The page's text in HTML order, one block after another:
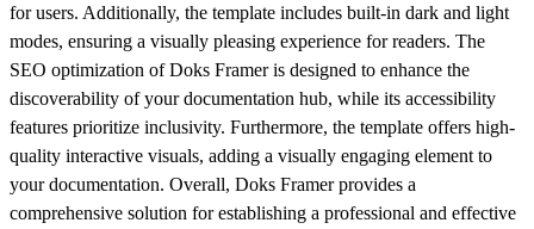
for users. Additionally, the template includes built-in dark and light
modes, ensuring a visually pleasing experience for readers. The
SEO optimization of Doks Framer is designed to enhance the
discoverability of your documentation hub, while its accessibility
features prioritize inclusivity. Furthermore, the template offers high-
quality interactive visuals, adding a visually engaging element to
your documentation. Overall, Doks Framer provides a
comprehensive solution for establishing a professional and effective